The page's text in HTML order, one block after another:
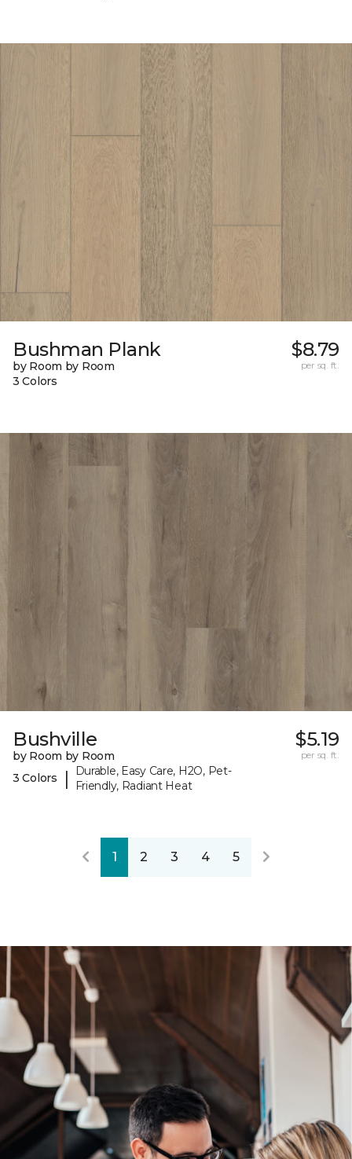
Bushman Plank
by Room by Room
3 Colors
$8.79
per sq. ft.
Bushville
by Room by Room
3 Colors
|
Durable, Easy Care, H2O, Pet-
Friendly, Radiant Heat
$5.19
per sq. ft.
1 2 3 4 5